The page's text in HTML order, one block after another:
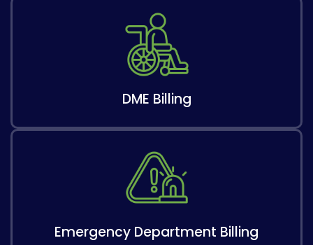
DME Billing
Emergency Department Billing